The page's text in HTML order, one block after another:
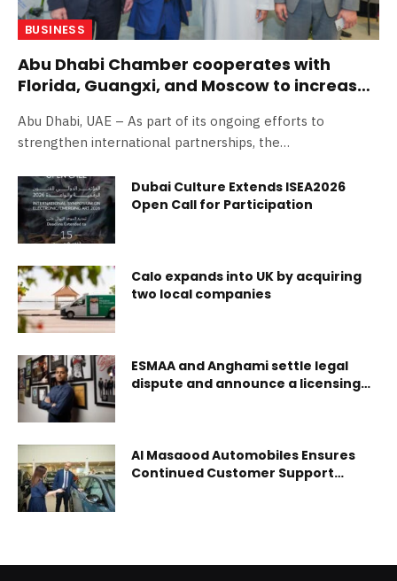
BUSINESS
Abu Dhabi Chamber cooperates with
Florida, Guangxi, and Moscow to increase
Abu Dhabi, UAE – As part of its ongoing efforts to
strengthen international partnerships, the…
Dubai Culture Extends ISEA2026
Open Call for Participation
Calo expands into UK by acquiring
two local companies
ESMAA and Anghami settle legal
dispute and announce a licensing
Al Masaood Automobiles Ensures
Continued Customer Support